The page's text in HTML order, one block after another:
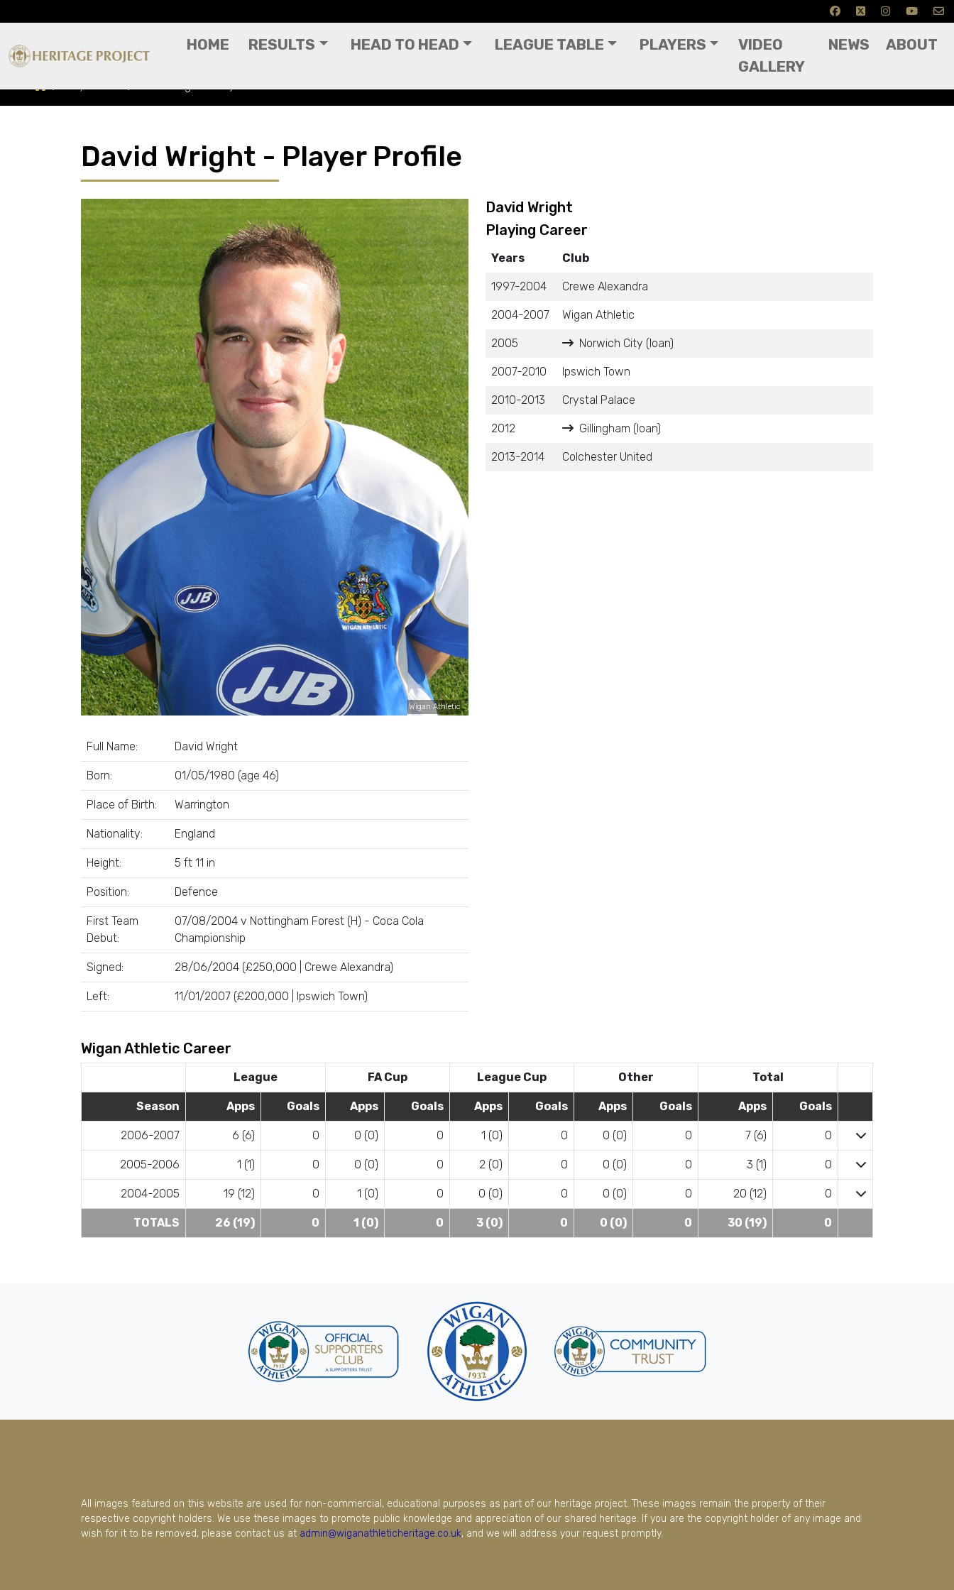
HOME RESULTS HEAD TO HEAD LEAGUE TABLE PLAYERS
VIDEO
GALLERY
NEWS ABOUT
David Wright - Player Profile
Wigan Athletic
Full Name: David Wright
Born: 01/05/1980 (age 46)
Place of Birth: Warrington
Nationality: England
Height: 5 ft 11 in
Position: Defence
First Team
Debut:
07/08/2004 v Nottingham Forest (H) - Coca Cola
Championship
Signed: 28/06/2004 (£250,000 | Crewe Alexandra)
Left: 11/01/2007 (£200,000 | Ipswich Town)
David Wright
Playing Career
Years Club
1997-2004 Crewe Alexandra
2004-2007 Wigan Athletic
2005 Norwich City (loan)
2007-2010 Ipswich Town
2010-2013 Crystal Palace
2012 Gillingham (loan)
2013-2014 Colchester United
Wigan Athletic Career
League FA Cup League Cup Other Total
Season Apps Goals Apps Goals Apps Goals Apps Goals Apps Goals
2006-2007 6 (6) 0 0 (0) 0 1 (0) 0 0 (0) 0 7 (6) 0
2005-2006 1 (1) 0 0 (0) 0 2 (0) 0 0 (0) 0 3 (1) 0
2004-2005 19 (12) 0 1 (0) 0 0 (0) 0 0 (0) 0 20 (12) 0
TOTALS 26 (19) 0 1 (0) 0 3 (0) 0 0 (0) 0 30 (19) 0
All images featured on this website are used for non-commercial, educational purposes as part of our heritage project. These images remain the property of their
respective copyright holders. We use these images to promote public knowledge and appreciation of our shared heritage. If you are the copyright holder of any image and
wish for it to be removed, please contact us at admin@wiganathleticheritage.co.uk, and we will address your request promptly.